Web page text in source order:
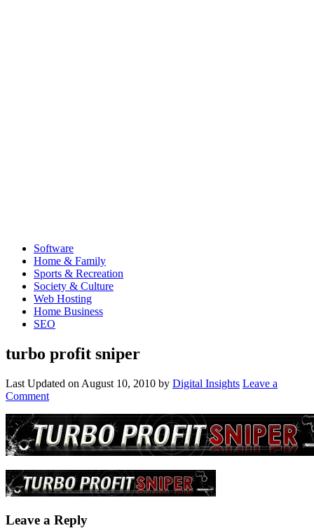
Software
Home & Family
Sports & Recreation
Society & Culture
Web Hosting
Home Business
SEO
turbo profit sniper
Last Updated on August 10, 2010 by Digital Insights Leave a
Comment
Leave a Reply